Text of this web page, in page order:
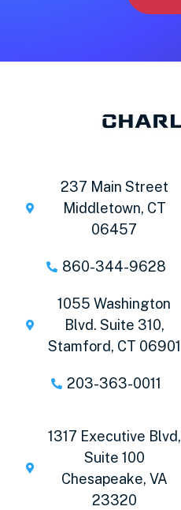
237 Main Street
Middletown, CT
06457
860-344-9628
1055 Washington
Blvd. Suite 310,
Stamford, CT 06901
203-363-0011
1317 Executive Blvd,
Suite 100
Chesapeake, VA
23320